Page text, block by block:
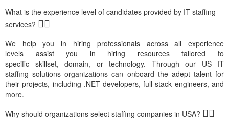
What is the experience level of candidates provided by IT staffing
services?
We help you in hiring professionals across all experience
levels assistyou in hiring resourcestailored to
specific skillset, domain, or technology. Through our
US IT
staffing solutions organizations can onboard the adept talentfor
their projects, including .NET developers, full-stack engineers, and
more.
Why should organizations select staffing companies in USA?